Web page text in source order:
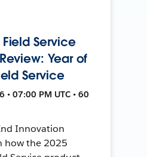
Service
Year of
Service
• 07:00 PM UTC • 60
Innovation
how the 2025